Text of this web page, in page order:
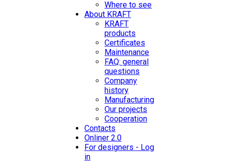
Where to see
About KRAFT
KRAFT
products
Certificates
Maintenance
FAQ: general
questions
Company
history
Manufacturing
Our projects
Cooperation
Contacts
Onliner 2.0
For designers - Log
in